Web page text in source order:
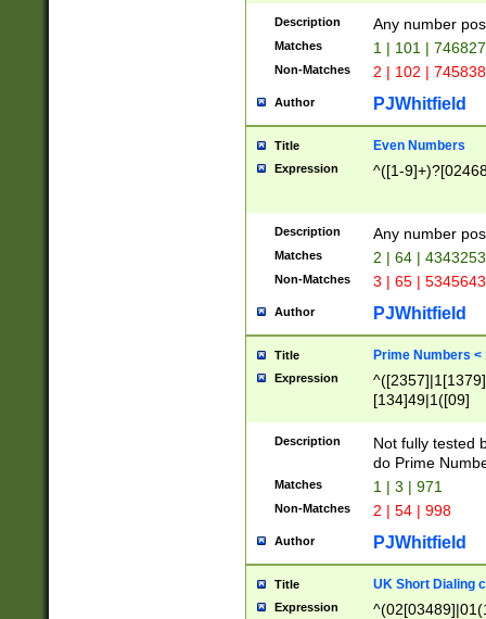
Description Any number
Matches 1 | 101 |
Non-Matches 2 | 102 |
Author PJWhitfield
Title Even Numbers
Expression ^([1-
Description Any number
Matches 2 | 64 |
Non-Matches 3 | 65 |
Author PJWhitfield
Title Prime Numbers <
Expression
[134]49|1([09]
Description
Not fully tested
do Prime
Matches 1 | 3 | 971
Non-Matches 2 | 54 | 998
Author PJWhitfield
Title UK Short Dialing
Expression